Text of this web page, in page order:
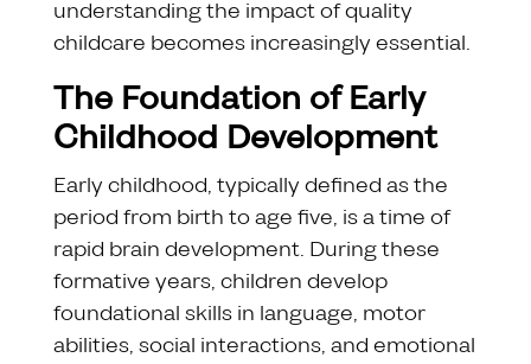
understanding the impact of quality
childcare becomes increasingly essential.
The Foundation of Early
Childhood Development
Early childhood, typically defined as the
period from birth to age five, is a time of
rapid brain development. During these
formative years, children develop
foundational skills in language, motor
abilities, social interactions, and emotional